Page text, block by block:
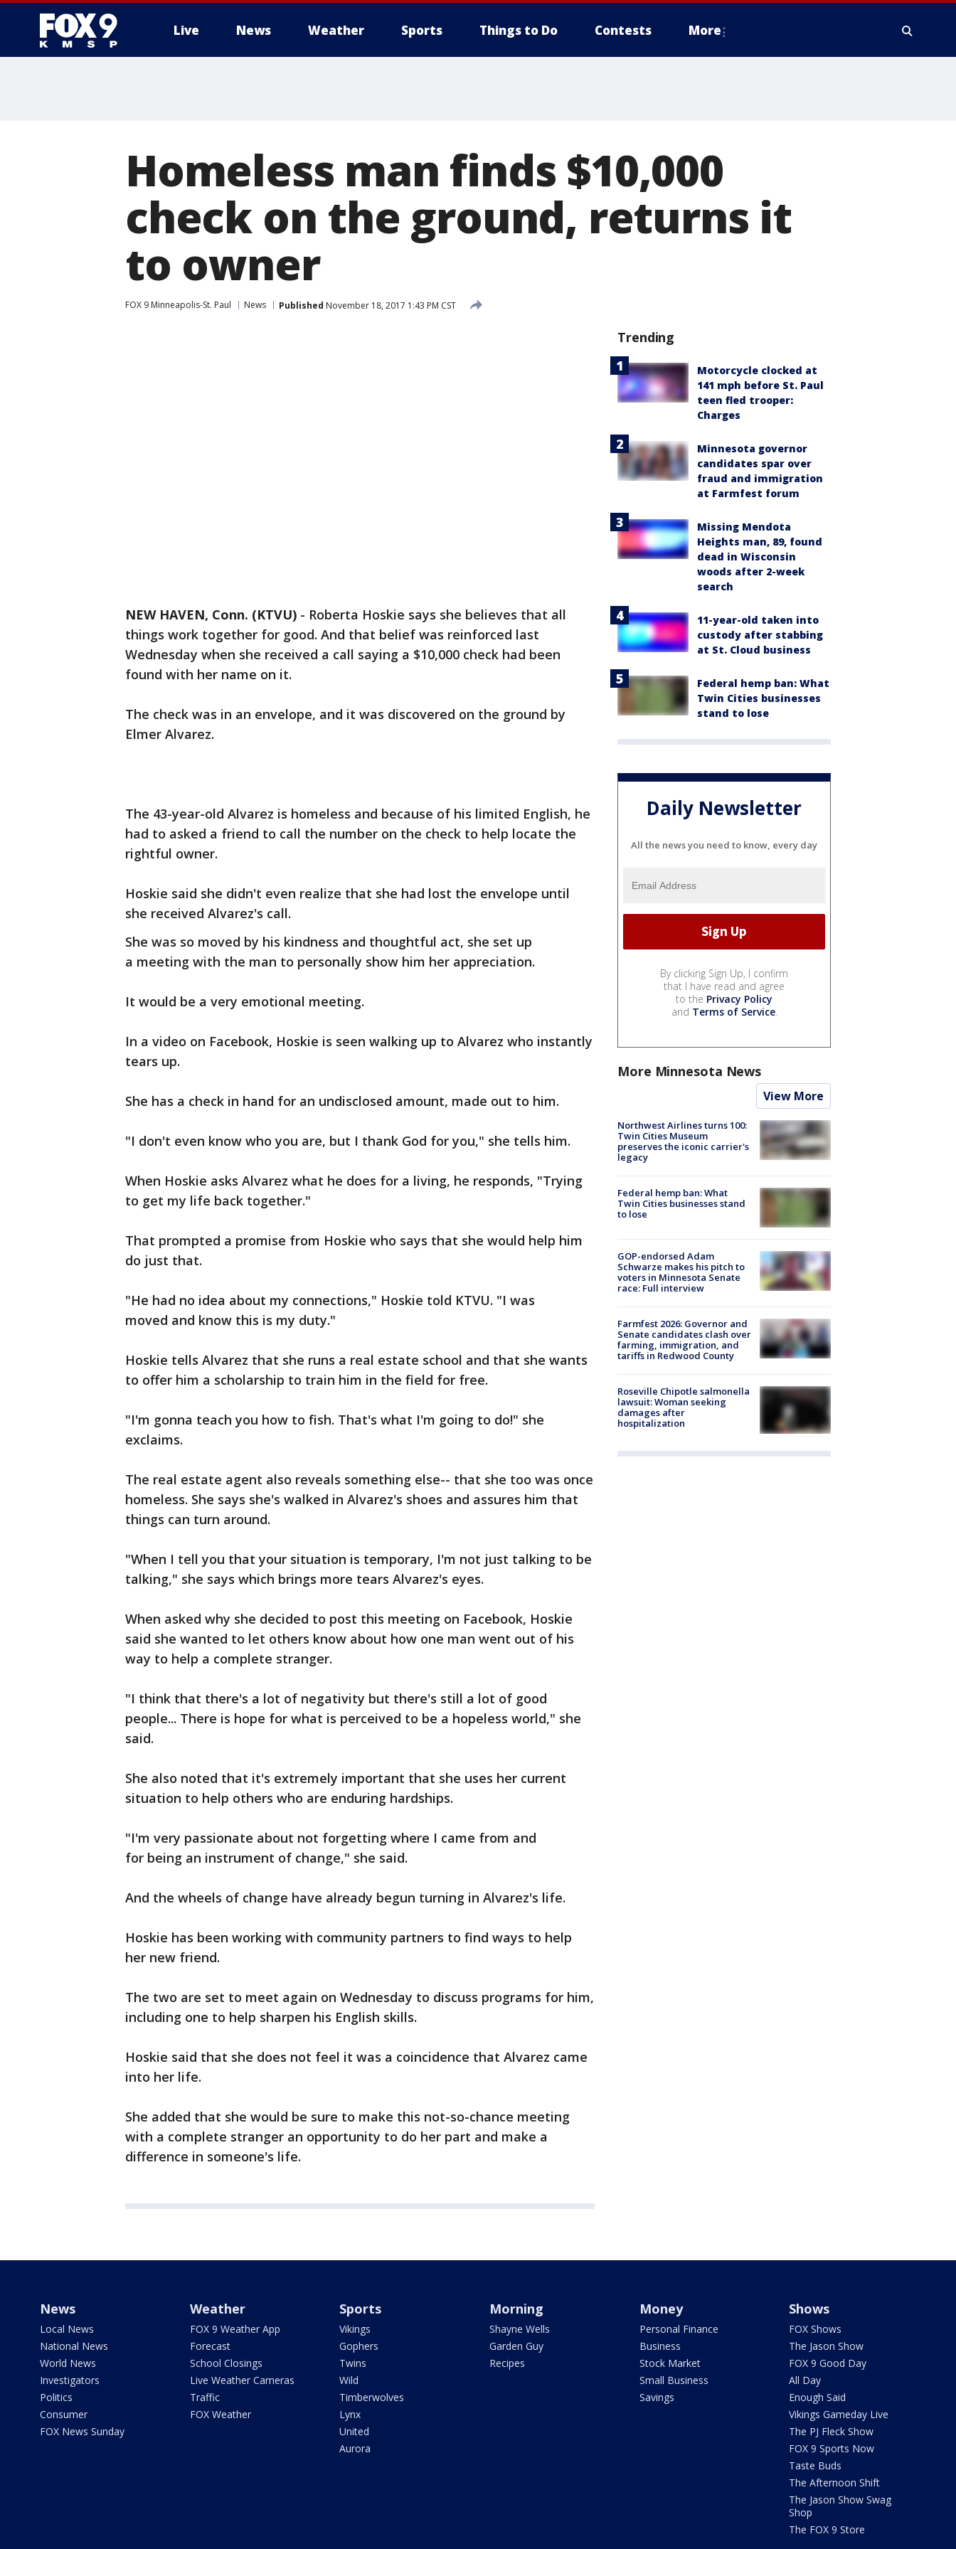
Live News Weather Sports Things to Do Contests More
Homeless man finds $10,000
check on the ground, returns it
to owner
FOX 9 Minneapolis-St. Paul News Published November 18, 2017 1:43 PM CST
NEW HAVEN, Conn. (KTVU) - Roberta Hoskie says she believes that all
things work together for good. And that belief was reinforced last
Wednesday when she received a call saying a $10,000 check had been
found with her name on it.
The check was in an envelope, and it was discovered on the ground by
Elmer Alvarez.
The 43-year-old Alvarez is homeless and because of his limited English, he
had to asked a friend to call the number on the check to help locate the
rightful owner.
Hoskie said she didn't even realize that she had lost the envelope until
she received Alvarez's call.
She was so moved by his kindness and thoughtful act, she set up
a meeting with the man to personally show him her appreciation.
It would be a very emotional meeting.
In a video on Facebook, Hoskie is seen walking up to Alvarez who instantly
tears up.
She has a check in hand for an undisclosed amount, made out to him.
"I don't even know who you are, but I thank God for you," she tells him.
When Hoskie asks Alvarez what he does for a living, he responds, "Trying
to get my life back together."
That prompted a promise from Hoskie who says that she would help him
do just that.
"He had no idea about my connections," Hoskie told KTVU. "I was
moved and know this is my duty."
Hoskie tells Alvarez that she runs a real estate school and that she wants
to offer him a scholarship to train him in the field for free.
"I'm gonna teach you how to fish. That's what I'm going to do!" she
exclaims.
The real estate agent also reveals something else-- that she too was once
homeless. She says she's walked in Alvarez's shoes and assures him that
things can turn around.
"When I tell you that your situation is temporary, I'm not just talking to be
talking," she says which brings more tears Alvarez's eyes.
When asked why she decided to post this meeting on Facebook, Hoskie
said she wanted to let others know about how one man went out of his
way to help a complete stranger.
"I think that there's a lot of negativity but there's still a lot of good
people... There is hope for what is perceived to be a hopeless world," she
said.
She also noted that it's extremely important that she uses her current
situation to help others who are enduring hardships.
"I'm very passionate about not forgetting where I came from and
for being an instrument of change," she said.
And the wheels of change have already begun turning in Alvarez's life.
Hoskie has been working with community partners to find ways to help
her new friend.
The two are set to meet again on Wednesday to discuss programs for him,
including one to help sharpen his English skills.
Hoskie said that she does not feel it was a coincidence that Alvarez came
into her life.
She added that she would be sure to make this not-so-chance meeting
with a complete stranger an opportunity to do her part and make a
difference in someone's life.
Trending
Motorcycle clocked at
141 mph before St. Paul
teen fled trooper:
Charges
Minnesota governor
candidates spar over
fraud and immigration
at Farmfest forum
Missing Mendota
Heights man, 89, found
dead in Wisconsin
woods after 2-week
search
11-year-old taken into
custody after stabbing
at St. Cloud business
Federal hemp ban: What
Twin Cities businesses
stand to lose
Daily Newsletter
All the news you need to know, every day
By clicking Sign Up, I confirm
that I have read and agree
to the Privacy Policy
and Terms of Service.
More Minnesota News
View More
Northwest Airlines turns 100:
Twin Cities Museum
preserves the iconic carrier's
legacy
Federal hemp ban: What
Twin Cities businesses stand
to lose
GOP-endorsed Adam
Schwarze makes his pitch to
voters in Minnesota Senate
race: Full interview
Farmfest 2026: Governor and
Senate candidates clash over
farming, immigration, and
tariffs in Redwood County
Roseville Chipotle salmonella
lawsuit: Woman seeking
damages after
hospitalization
News
Local News
National News
World News
Investigators
Politics
Consumer
FOX News Sunday
Weather
FOX 9 Weather App
Forecast
School Closings
Live Weather Cameras
Traffic
FOX Weather
Sports
Vikings
Gophers
Twins
Wild
Timberwolves
Lynx
United
Aurora
Morning
Shayne Wells
Garden Guy
Recipes
Money
Personal Finance
Business
Stock Market
Small Business
Savings
Shows
FOX Shows
The Jason Show
FOX 9 Good Day
All Day
Enough Said
Vikings Gameday Live
The PJ Fleck Show
FOX 9 Sports Now
Taste Buds
The Afternoon Shift
The Jason Show Swag
Shop
The FOX 9 Store